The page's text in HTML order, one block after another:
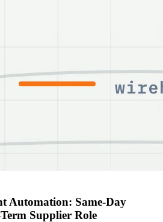
Automation: Same-Day
Supplier Role